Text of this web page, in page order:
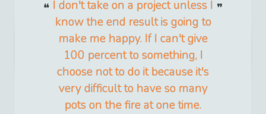
I don't take on a project unless I
know the end result is going to
make me happy. If I can't give
100 percent to something, I
choose not to do it because it's
very difficult to have so many
pots on the fire at one time.